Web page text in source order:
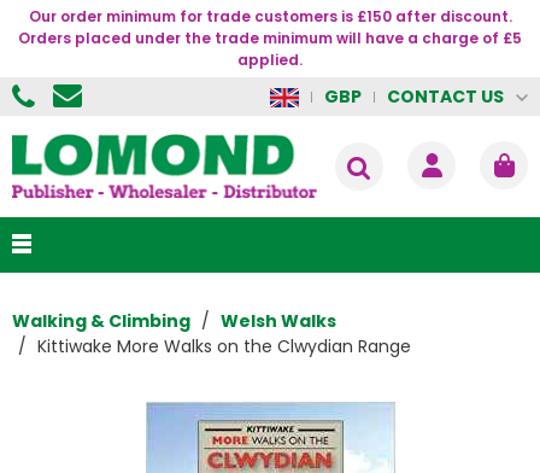
Our order minimum for trade customers is £150 after discount.
Orders placed under the trade minimum will have a charge of £5
applied.
GBP CONTACT US
Walking & Climbing
Welsh Walks
Kittiwake More Walks on the Clwydian Range